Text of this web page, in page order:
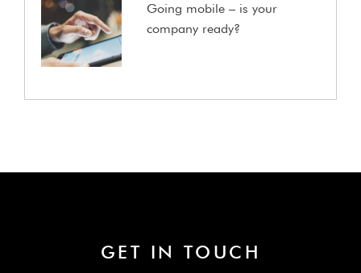
Going mobile – is your
company ready?
GET IN TOUCH